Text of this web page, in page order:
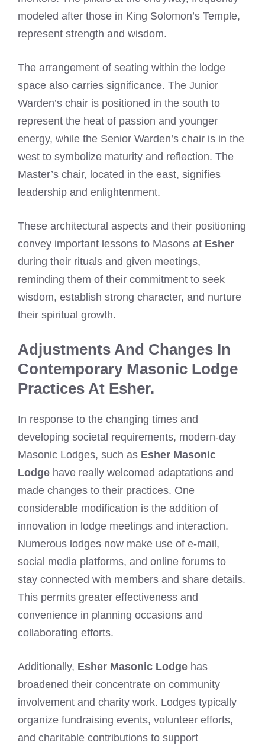
modeled after those in King Solomon’s Temple,
represent strength and wisdom.
The arrangement of seating within the lodge
space also carries significance. The Junior
Warden’s chair is positioned in the south to
represent the heat of passion and younger
energy, while the Senior Warden’s chair is in the
west to symbolize maturity and reflection. The
Master’s chair, located in the east, signifies
leadership and enlightenment.
These architectural aspects and their positioning
convey important lessons to Masons at Esher
during their rituals and given meetings,
reminding them of their commitment to seek
wisdom, establish strong character, and nurture
their spiritual growth.
Adjustments And Changes In
Contemporary Masonic Lodge
Practices At Esher.
In response to the changing times and
developing societal requirements, modern-day
Masonic Lodges, such as Esher Masonic
Lodge have really welcomed adaptations and
made changes to their practices. One
considerable modification is the addition of
innovation in lodge meetings and interaction.
Numerous lodges now make use of e-mail,
social media platforms, and online forums to
stay connected with members and share details.
This permits greater effectiveness and
convenience in planning occasions and
collaborating efforts.
Additionally, Esher Masonic Lodge has
broadened their concentrate on community
involvement and charity work. Lodges typically
organize fundraising events, volunteer efforts,
and charitable contributions to support